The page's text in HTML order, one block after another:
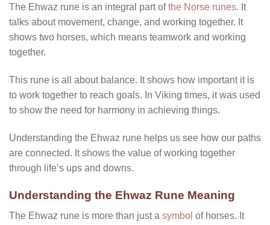
The Ehwaz rune is an integral part ofthe Norse runes. It
talks about movement, change, and working together. It
shows two horses, which means teamwork and working
together.
This rune is all about balance. It shows how important it is
to work together to reach goals. In Viking times, it was used
to show the need for harmony in achieving things.
Understanding the Ehwaz rune helps us see how our paths
are connected. It shows the value of working together
through life’s ups and downs.
Understanding the Ehwaz Rune Meaning
The Ehwaz rune is more than just a symbol of horses. It